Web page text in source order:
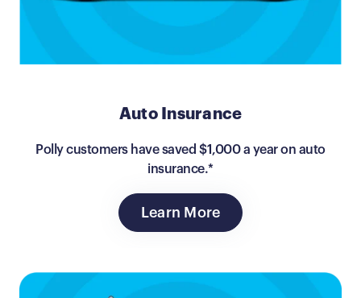
Auto Insurance
Polly customers have saved $1,000 a year on auto
insurance.*
Learn More